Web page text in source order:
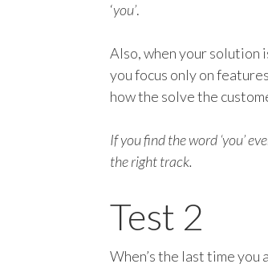
‘you’.
Also, when your solution
you focus only on
how the solve the
If you find the word ‘you’
the right track.
Test 2
When’s the last time